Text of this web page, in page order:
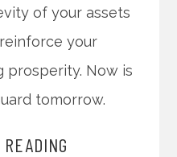
of your assets
your
Now is
tomorrow.